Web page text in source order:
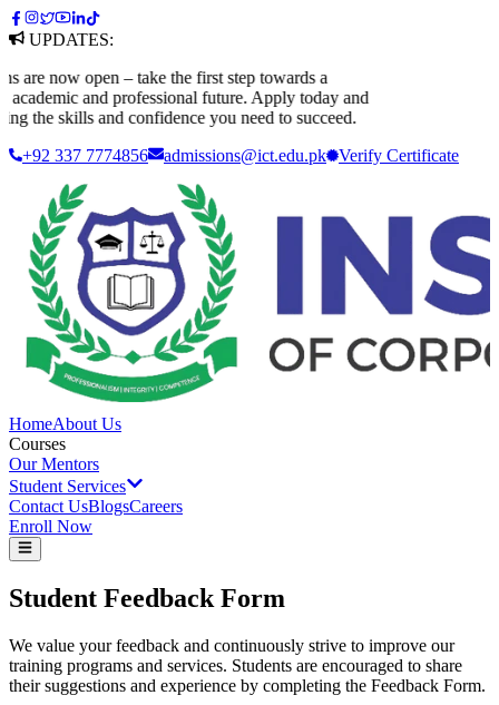
UPDATES:
now open – take the first step towards a
and professional future. Apply today and
skills and confidence you need to succeed.
+92 337 7774856
admissions@ict.edu.pk Verify Certificate
HomeAbout Us
Courses
Our Mentors
Student Services
Contact UsBlogsCareers
Enroll Now
Student Feedback Form
We value your feedback and continuously strive to improve our
training programs and services. Students are encouraged to share
their suggestions and experience by completing the Feedback Form.